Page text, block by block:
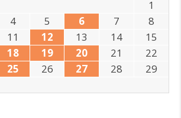
1
4 5 6 7
8
11 12 13 14
15
18 19 20 21
22
25 26 27 28
29